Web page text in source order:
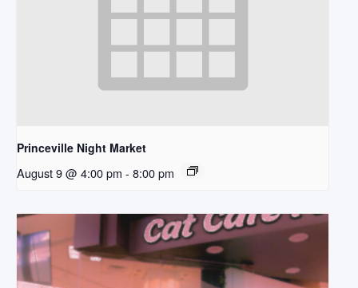
Princeville Night Market
August 9 @ 4:00 pm - 8:00 pm